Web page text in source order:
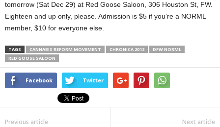
tomorrow (Sat Dec 29) at Red Goose Saloon, 306 Houston St, FW.
Eighteen and up only, please. Admission is $5 if you’re a NORML
member, $10 for everyone else.
TAGS CANNABIS REFORM MOVEMENT CHRONICA 2012
DFW NORML
RED GOOSE SALOON
Facebook Twitter
Previous article Next article